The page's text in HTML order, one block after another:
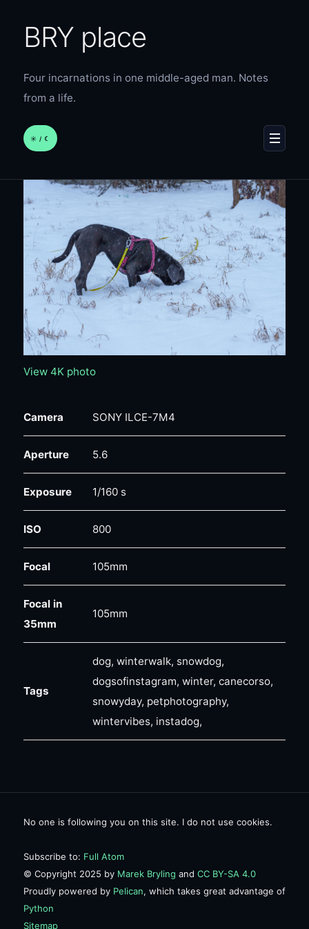
BRY place
Four incarnations in one middle-aged man. Notes
from a life.
☀︎ / ☾ MENU
View 4K photo
Camera SONY ILCE-7M4
Aperture 5.6
Exposure 1/160 s
ISO 800
Focal 105mm
Focal in
35mm
105mm
Tags
dog, winterwalk, snowdog,
dogsofinstagram, winter, canecorso,
snowyday, petphotography,
wintervibes, instadog,
No one is following you on this site. I do not use cookies.
Subscribe to: Full Atom
© Copyright 2025 by Marek Bryling and CC BY-SA 4.0
Proudly powered by Pelican, which takes great advantage of
Python
Sitemap